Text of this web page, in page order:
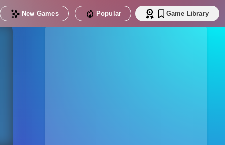
New Games Popular Game Library